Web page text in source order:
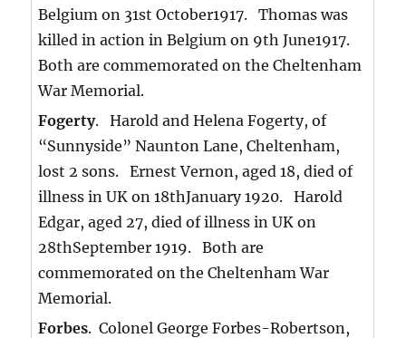
Belgium on 31st October1917. Thomas was
killed in action in Belgium on 9th June1917.
Both are commemorated on the Cheltenham
War Memorial.
Fogerty. Harold and Helena Fogerty, of
“Sunnyside” Naunton Lane, Cheltenham,
lost 2 sons. Ernest Vernon, aged 18, died of
illness in UK on 18thJanuary 1920. Harold
Edgar, aged 27, died of illness in UK on
28thSeptember 1919. Both are
commemorated on the Cheltenham War
Memorial.
Forbes. Colonel George Forbes-Robertson,